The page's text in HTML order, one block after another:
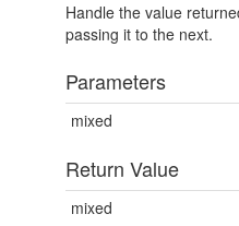
Handle the value
passing it to the next.
Parameters
mixed
Return Value
mixed